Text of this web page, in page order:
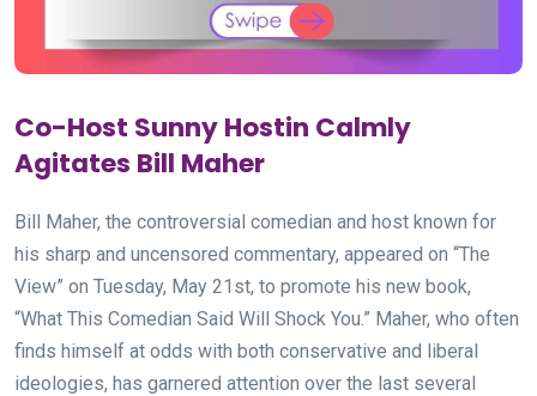
Co-Host Sunny Hostin Calmly
Agitates Bill Maher
Bill Maher, the controversial comedian and host known for
his sharp and uncensored commentary, appeared on “The
View” on Tuesday, May 21st, to promote his new book,
“What This Comedian Said Will Shock You.” Maher, who often
finds himself at odds with both conservative and liberal
ideologies, has garnered attention over the last several